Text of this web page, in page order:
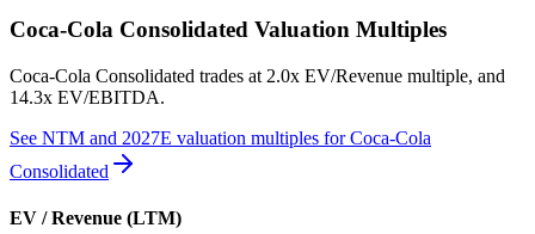
Coca-Cola Consolidated Valuation Multiples
Coca-Cola Consolidated trades at 2.0x EV/Revenue multiple, and
14.3x EV/EBITDA.
See NTM and 2027E valuation multiples forCoca-Cola
Consolidated
EV / Revenue (LTM)